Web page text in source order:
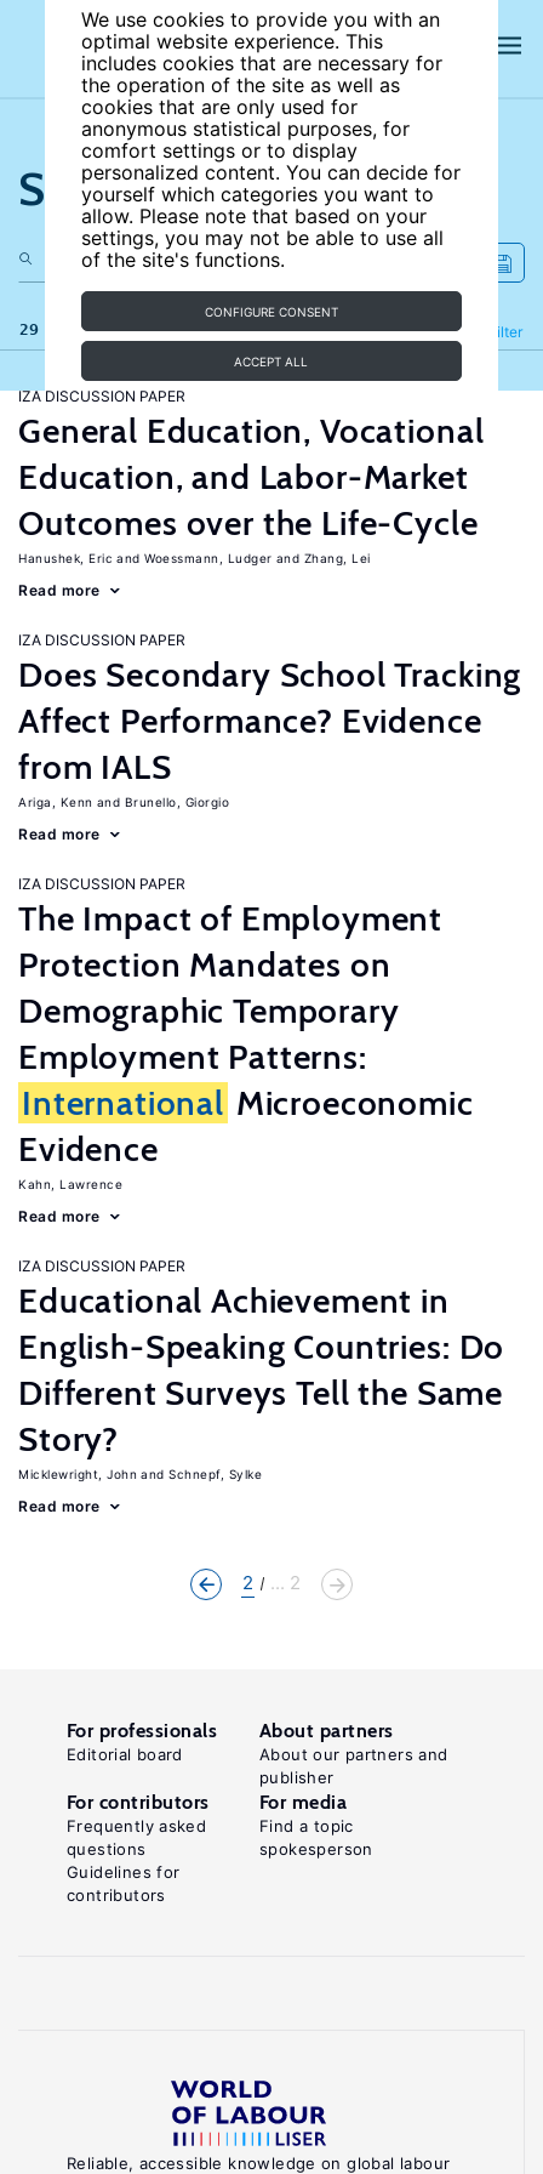
We use cookies to provide you with an
optimal website experience. This
includes cookies that are necessary for
the operation of the site as well as
cookies that are only used for
anonymous statistical purposes, for
comfort settings or to display
personalized content. You can decide for
yourself which categories you want to
allow. Please note that based on your
settings, you may not be able to use all
of the site's functions.
CONFIGURE CONSENT
ACCEPT ALL
Search the site
29 results Filter
Refine
IZA DISCUSSION PAPER
General Education, Vocational
Education, and Labor-Market
Outcomes over the Life-Cycle
Hanushek, Eric Woessmann, Ludger Zhang, Lei
Read more
IZA DISCUSSION PAPER
Does Secondary School Tracking
Affect Performance? Evidence
from IALS
Ariga, Kenn Brunello, Giorgio
Read more
IZA DISCUSSION PAPER
The Impact of Employment
Protection Mandates on
Demographic Temporary
Employment Patterns:
International Microeconomic
Evidence
Kahn, Lawrence
Read more
IZA DISCUSSION PAPER
Educational Achievement in
English-Speaking Countries: Do
Different Surveys Tell the Same
Story?
Micklewright, John Schnepf, Sylke
Read more
2 ... 2
Reliable, accessible knowledge on global labour
For professionals
Editorial board
About partners
About our partners and
publisher
For contributors
Frequently asked
questions
Guidelines for
contributors
For media
Find a topic
spokesperson